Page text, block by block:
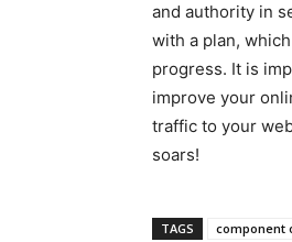
and authority in
with a plan,
progress. It is
improve your
traffic to your
soars!
TAGS component